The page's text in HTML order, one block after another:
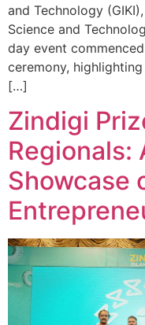
and Technology
Science and
day event
ceremony,
[…]
Zindigi
Regionals:
Showcase